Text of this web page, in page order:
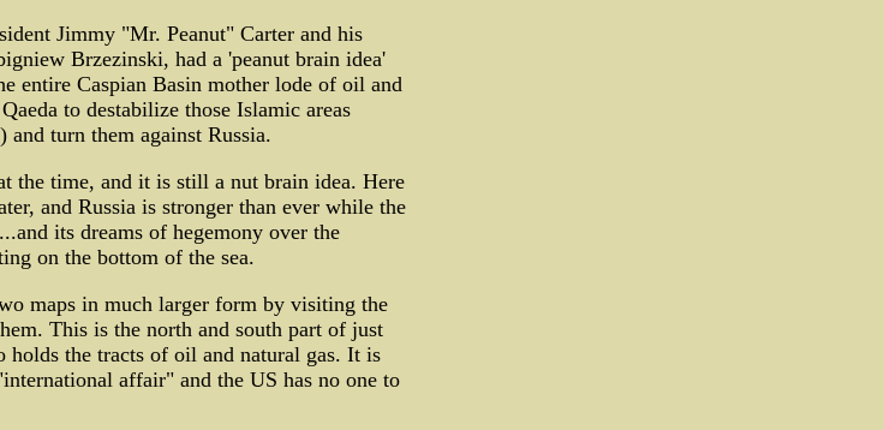
Jimmy "Mr. Peanut" Carter and his
Brzezinski, had a 'peanut brain idea'
entire Caspian Basin mother lode of oil and
to destabilize those Islamic areas
turn them against Russia.
the time, and it is still a nut brain idea. Here
and Russia is stronger than ever while the
its dreams of hegemony over the
on the bottom of the sea.
maps in much larger form by visiting the
This is the north and south part of just
holds the tracts of oil and natural gas. It is
affair" and the US has no one to